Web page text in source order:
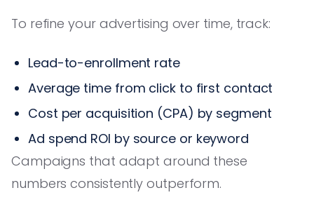
To refine your advertising over time, track:
Lead-to-enrollment rate
Average time from click to first contact
Cost per acquisition (CPA) by segment
Ad spend ROI by source or keyword
Campaigns that adapt around these
numbers consistently outperform.